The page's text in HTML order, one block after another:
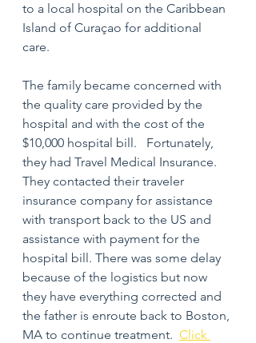
to a local hospital on the Caribbean
Island of Curaçao for additional
care.
The family became concerned with
the quality care provided by the
hospital and with the cost of the
$10,000 hospital bill.   Fortunately,
they had Travel Medical Insurance.
They contacted their traveler
insurance company for assistance
with transport back to the US and
assistance with payment for the
hospital bill. There was some delay
because of the logistics but now
they have everything corrected and
the father is enroute back to Boston,
MA to continue treatment. Click